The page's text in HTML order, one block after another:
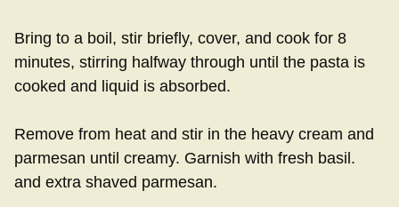
Bring to a boil, stir briefly, cover, and cook for 8
minutes, stirring halfway through until the pasta is
cooked and liquid is absorbed.
Remove from heat and stir in the heavy cream and
parmesan until creamy. Garnish with fresh basil.
and extra shaved parmesan.